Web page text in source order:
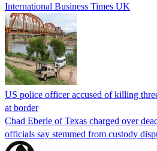
International Business Times UK
US police officer accused of killing
at border
Chad Eberle of Texas charged over
officials say stemmed from custody